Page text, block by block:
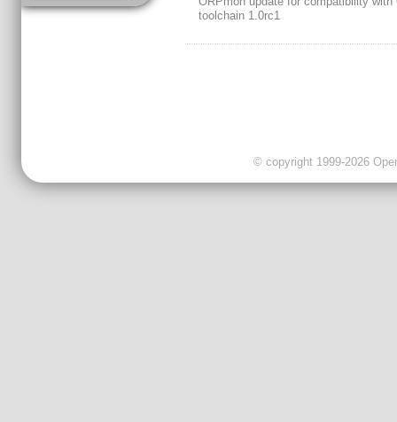
toolchain 1.0rc1
© copyright 1999-2026